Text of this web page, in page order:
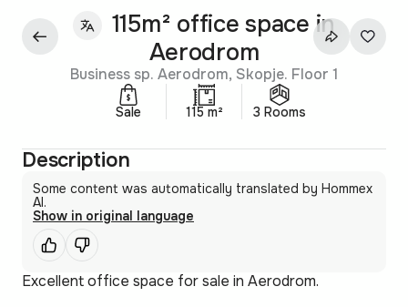
115m² office space in
Aerodrom
Business sp. Aerodrom, Skopje. Floor 1
Sale 115 m² 3 Rooms
Description
Some content was automatically translated by Hommex
AI.
Show in original language
Excellent office space for sale in Aerodrom.